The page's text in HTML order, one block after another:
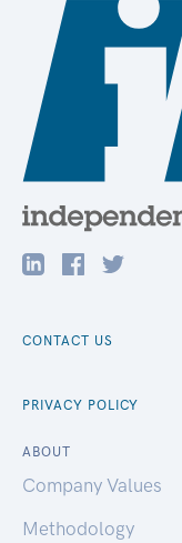
CONTACT US
PRIVACY POLICY
ABOUT
Company Values
Methodology